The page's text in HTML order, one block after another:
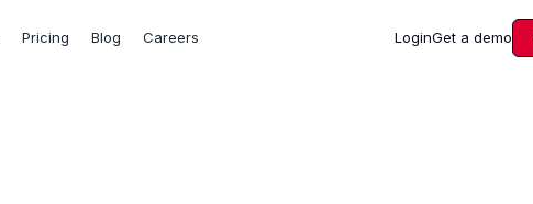
Pricing Blog Careers LoginGet a demo